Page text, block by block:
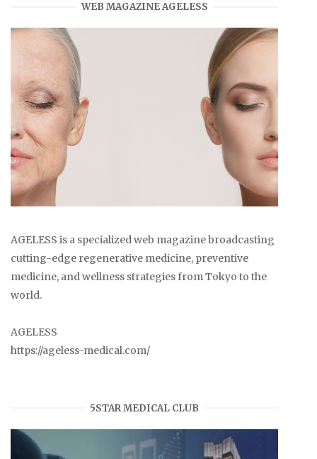
WEB MAGAZINE AGELESS
AGELESS is a specialized web magazine broadcasting
cutting-edge regenerative medicine, preventive
medicine, and wellness strategies from Tokyo to the
world.
AGELESS
https://ageless-medical.com/
5STAR MEDICAL CLUB